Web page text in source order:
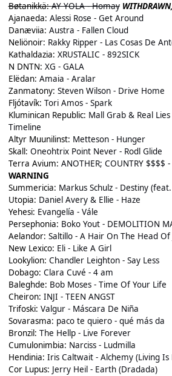
Bøtanikkä:AY YOLA - Homay
Ajanaeda: Alessi Rose - Get Around
Danæviia: Austra - Fallen Cloud
Neliönoir: Rakky Ripper - Las Cosas De
Kathaldazia: XRUSTALIC - 892SICK
N DNTN: XG - GALA
Elëdan: Amaia - Aralar
Zanmatony: Steven Wilson - Drive Home
Fljótavík: Tori Amos - Spark
Kluminican Republic: Mall Grab & Real
Timeline
Altyr Muunilinst: Metteson - Hunger
Skall: Oneohtrix Point Never - Rodl Glide
Terra Avium: ANOTHER; COUNTRY $$$$ -
WARNING
Summericia: Markus Schulz - Destiny
Utopia: Daniel Avery & Ellie - Haze
Yehesi: Evangelía - Vále
Persephonia: Boko Yout - DEMOLITION
Aelandor: Saltillo - A Hair On The Head
New Lexico: Eli - Like A Girl
Lookylion: Chandler Leighton - Say Less
Dobago: Clara Cuvé - 4 am
Baleghde: Bob Moses - Time Of Your Life
Cheiron: INJI - TEEN ANGST
Trifoski: Valgur - Máscara De Niña
Sovarasma: paco te quiero - qué más da
Bronzil: The Hellp - Live Forever
Cumulonimbia: Narciss - Ludmilla
Hendinia: Iris Caltwait - Alchemy (Living
Cor Lupus: Jerry Heil - Earth (Dradada)